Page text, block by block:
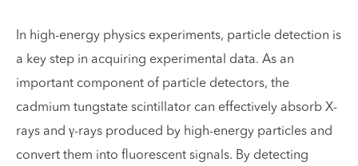
In high-energy physics experiments, particle detection is
a key step in acquiring experimental data. As an
important component of particle detectors, the
cadmium tungstate scintillator can effectively absorb X-
rays and γ-rays produced by high-energy particles and
convert them into fluorescent signals. By detecting